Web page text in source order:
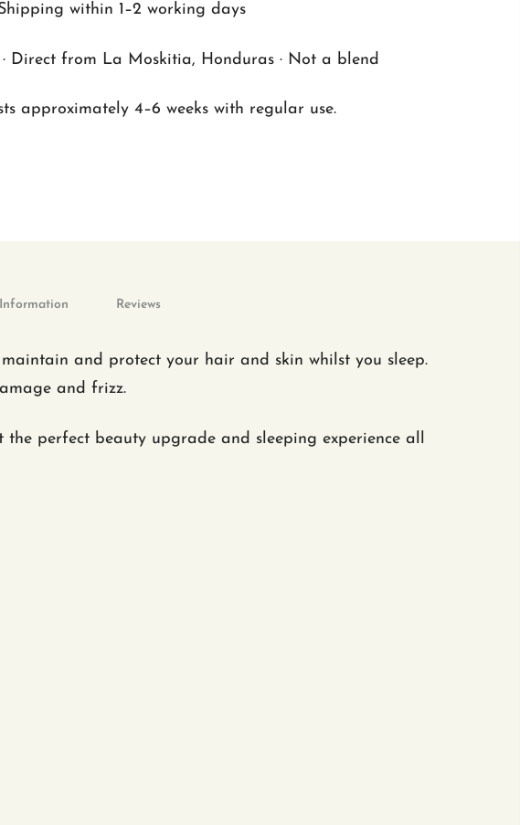
within 1–2 working days
· Direct from La Moskitia, Honduras · Not a blend
approximately 4–6 weeks with regular use.
Reviews
and protect your hair and skin whilst you sleep.
and frizz.
perfect beauty upgrade and sleeping experience all